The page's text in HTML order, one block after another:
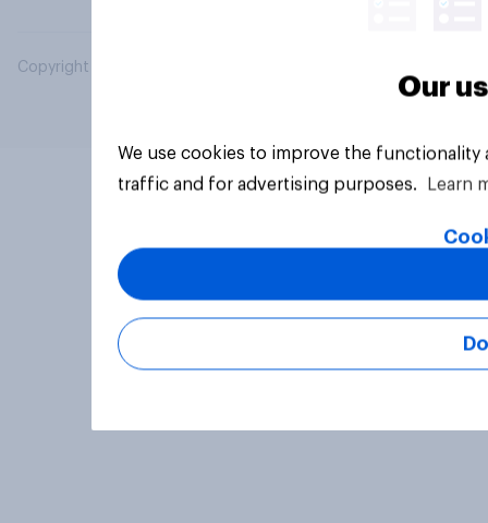
Copyright © 2026 YouGov PLC. All Rights Reserved.
Our
We use cookies to improve the
traffic and for advertising purposes.
Learn